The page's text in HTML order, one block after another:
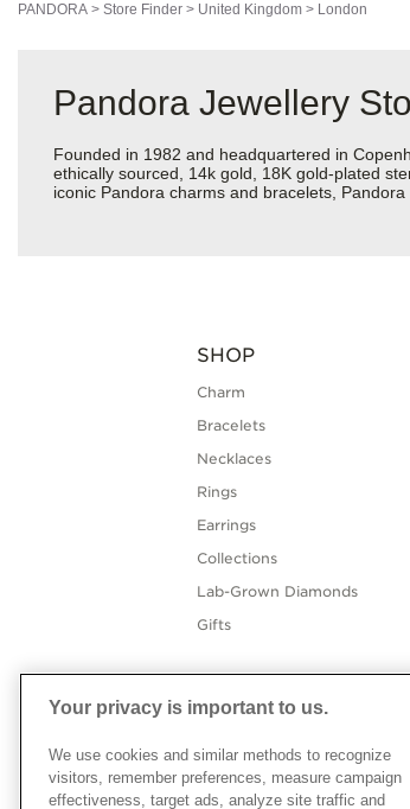
PANDORA > Store Finder > United Kingdom > London
Pandora Jewellery
Founded in 1982 and headquartered in
ethically sourced, 14k gold, 18K gold-plated
iconic Pandora charms and bracelets,
SHOP
Charm
Bracelets
Necklaces
Rings
Earrings
Collections
Lab-Grown Diamonds
Gifts
Your privacy is important to us.
We use cookies and similar methods to recognize
visitors, remember preferences, measure campaign
effectiveness, target ads, analyze site traffic and